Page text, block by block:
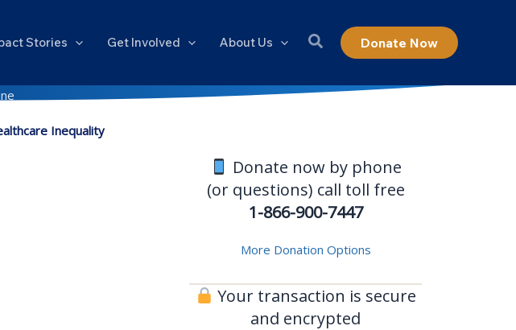
Stories Get Involved About Us Donate Now
Inequality
Donate now by phone
(or questions) call toll free
1-866-900-7447
More Donation Options
Your transaction is secure
and encrypted